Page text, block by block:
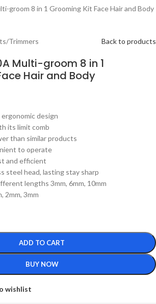
/Trimmers Back to products
Multi-groom 8 in 1
Hair and Body
design
its limit comb
than similar products
to operate
and efficient
steel head, lasting stay sharp
lengths 3mm, 6mm, 10mm
2mm, 3mm
ADD TO CART
BUY NOW
wishlist